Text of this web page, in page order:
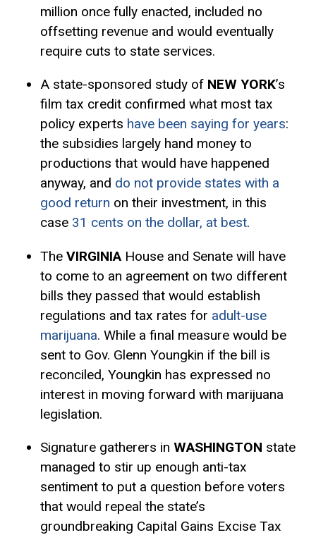
million once fully enacted, included no
offsetting revenue and would eventually
require cuts to state services.
A state-sponsored study of NEW YORK’s
film tax credit confirmed what most tax
policy experts have been saying for years:
the subsidies largely hand money to
productions that would have happened
anyway, and do not provide states with a
good return on their investment, in this
case 31 cents on the dollar, at best.
The VIRGINIA House and Senate will have
to come to an agreement on two different
bills they passed that would establish
regulations and tax rates for adult-use
marijuana. While a final measure would be
sent to Gov. Glenn Youngkin if the bill is
reconciled, Youngkin has expressed no
interest in moving forward with marijuana
legislation.
Signature gatherers in WASHINGTON state
managed to stir up enough anti-tax
sentiment to put a question before voters
that would repeal the state’s
groundbreaking Capital Gains Excise Tax